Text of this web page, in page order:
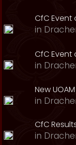
CfC Event
in
CfC Event
in
New UOAM
in
CfC
in